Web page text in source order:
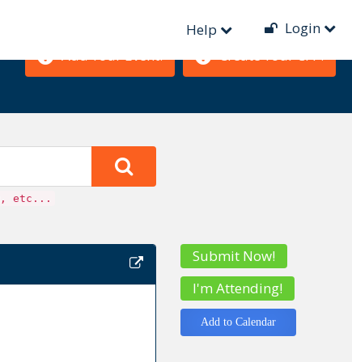
Help Login
etc...
Submit Now!
I'm Attending!
Add to Calendar